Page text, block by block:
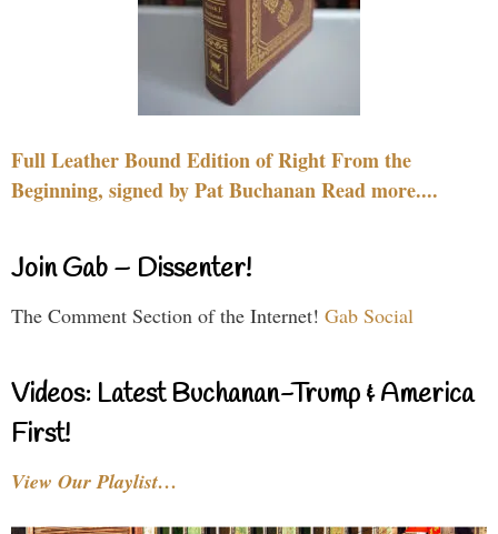
Full Leather Bound Edition of Right From the
Beginning, signed by Pat Buchanan Read more....
Join Gab – Dissenter!
The Comment Section of the Internet! Gab Social
Videos: Latest Buchanan-Trump & America
First!
View Our Playlist…